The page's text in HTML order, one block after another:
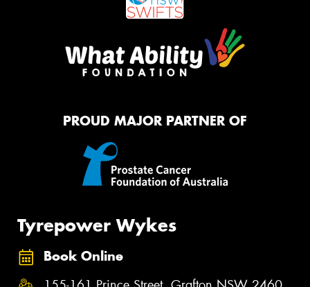
PROUD MAJOR PARTNER OF
Tyrepower Wykes
Book Online